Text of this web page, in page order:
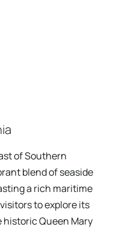
of Southern
blend of seaside
a rich maritime
to explore its
Queen Mary